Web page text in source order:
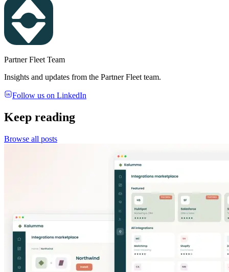
Partner Fleet Team
Insights and updates from the Partner Fleet team.
Follow us on LinkedIn
Keep reading
Browse all posts